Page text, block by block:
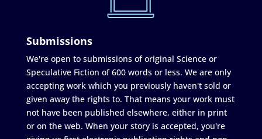
Submissions
We're open to submissions of original Science or
Speculative Fiction of 600 words or less. We are only
accepting work which you previously haven't sold or
given away the rights to. That means your work must
not have been published elsewhere, either in print
or on the web. When your story is accepted, you're